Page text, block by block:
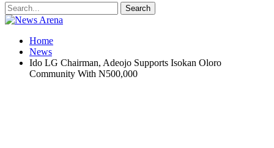
Home
News
Ido LG Chairman, Adeojo Supports Isokan Oloro
Community With N500,000